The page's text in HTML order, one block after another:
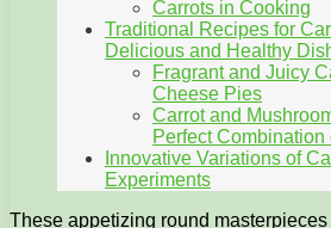
Carrots in Cooking
Traditional Recipes for
Delicious and Healthy
Fragrant and Juicy
Cheese Pies
Carrot and
Perfect Combination
Innovative Variations of
Experiments
These appetizing round